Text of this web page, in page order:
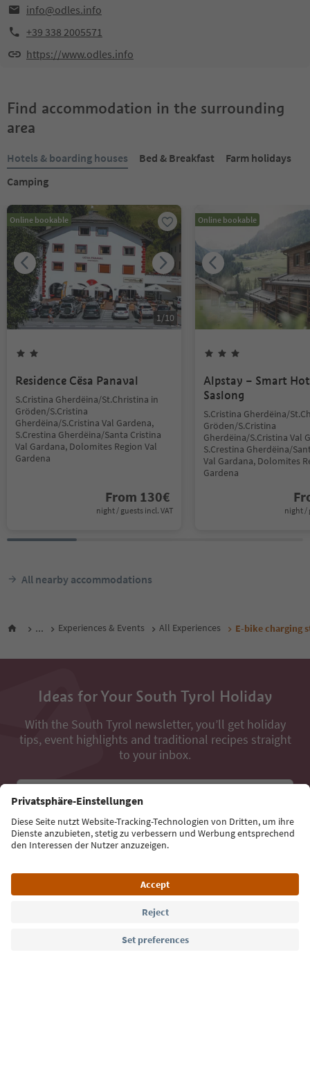
info@odles.info
+39 338 2005571
https://www.odles.info
Find accommodation in the surrounding
area
Hotels & boarding houses Bed & Breakfast
Farm holidays
Camping
Online bookable
1/10
Residence Cësa Panaval
S.Cristina Gherdëina/St.Christina in
Gröden/S.Cristina
Gherdëina/S.Cristina Val Gardena,
S.Crestina Gherdëina/Santa Cristina
Val Gardana, Dolomites Region Val
Gardena
From 130€
night / guests incl. VAT
Online bookable
Alpstay – Smart
Saslong
S.Cristina Gherdëina/
Gröden/S.Cristina
Gherdëina/S.Cristina Val
S.Crestina Gherdëina/
Val Gardana, Dolomites
Gardena
night /
All nearby accommodations
... Experiences & Events All Experiences E-bike charging
Ideas for Your South Tyrol Holiday
With the South Tyrol newsletter, you’ll get holiday
tips, event highlights and traditional recipes straight
to your inbox.
Email address
Sign up for the newsletter